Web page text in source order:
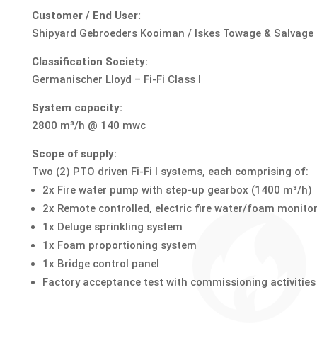
Customer / End User:
Shipyard Gebroeders Kooiman / Iskes Towage & Salvage
Classification Society:
Germanischer Lloyd – Fi-Fi Class I
System capacity:
2800 m³/h @ 140 mwc
Scope of supply:
Two (2) PTO driven Fi-Fi I systems, each comprising of:
2x Fire water pump with step-up gearbox (1400 m³/h)
2x Remote controlled, electric fire water/foam
1x Deluge sprinkling system
1x Foam proportioning system
1x Bridge control panel
Factory acceptance test with commissioning activities